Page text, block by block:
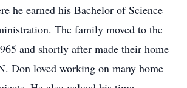
he earned his Bachelor of Science
The family moved to the
and shortly after made their home
Don loved working on many home